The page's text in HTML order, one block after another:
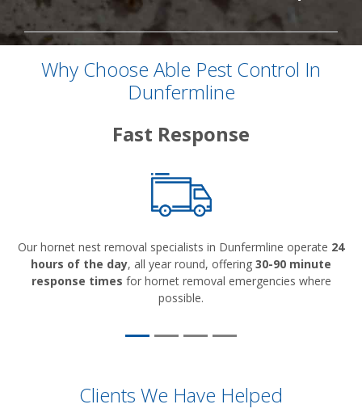
Why Choose Able Pest Control In
Dunfermline
Fast Response
Our hornet nest removal specialists in Dunfermline operate 24
hours of the day, all year round, offering 30-90 minute
response times for hornet removal emergencies where
possible.
Clients We Have Helped